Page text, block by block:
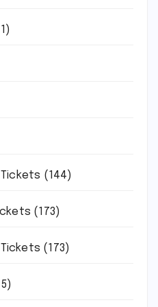
(144)
(173)
(173)